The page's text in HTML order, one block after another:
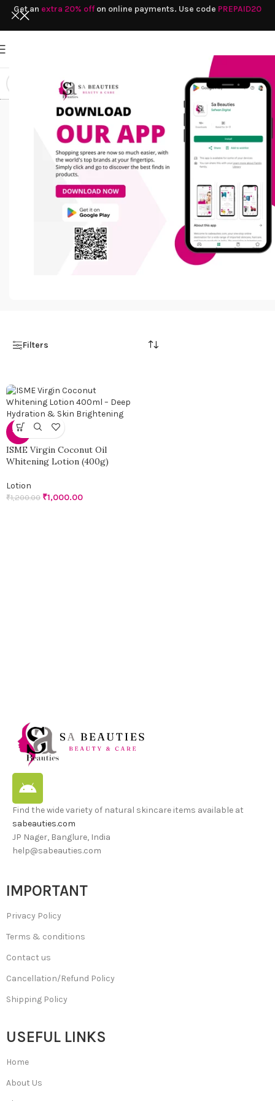
Get an extra 20% offon online payments. Use code PREPAID20
paraben-free
Home
Products tagged “paraben-free
Filters
-17%
ISME Virgin Coconut Oil
Whitening Lotion (400g)
Lotion
₹1,200.00 ₹1,000.00
Find the wide variety of natural skincare items available at
sabeauties.com
JP Nager, Banglure, India
help@sabeauties.com
IMPORTANT
Privacy Policy
Terms & conditions
Contact us
Cancellation/Refund Policy
Shipping Policy
USEFUL LINKS
Home
About Us